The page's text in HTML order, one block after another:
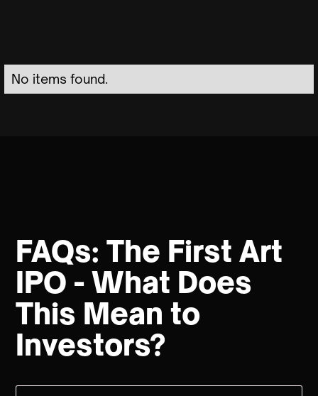
No items found.
FAQs: The First Art
IPO - What Does
This Mean to
Investors?